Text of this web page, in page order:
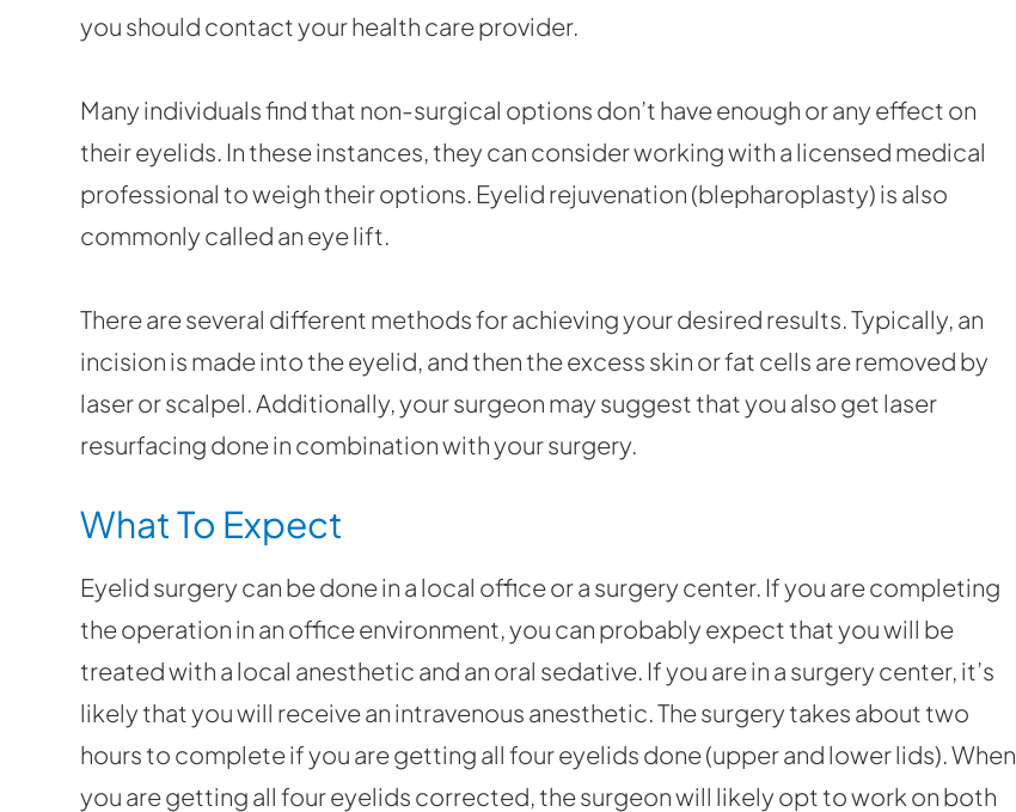
you should contact your health care provider.
Many individuals find that non-surgical options don’t have enough or any effect on
their eyelids. In these instances, they can consider working with a licensed medical
professional to weigh their options. Eyelid rejuvenation (blepharoplasty) is also
commonly called an eye lift.
There are several different methods for achieving your desired results. Typically, an
incision is made into the eyelid, and then the excess skin or fat cells are removed by
laser or scalpel. Additionally, your surgeon may suggest that you also get laser
resurfacing done in combination with your surgery.
What To Expect
Eyelid surgery can be done in a local office or a surgery center. If you are completing
the operation in an office environment, you can probably expect that you will be
treated with a local anesthetic and an oral sedative. If you are in a surgery center, it’s
likely that you will receive an intravenous anesthetic. The surgery takes about two
hours to complete if you are getting all four eyelids done (upper and lower lids). When
you are getting all four eyelids corrected, the surgeon will likely opt to work on both